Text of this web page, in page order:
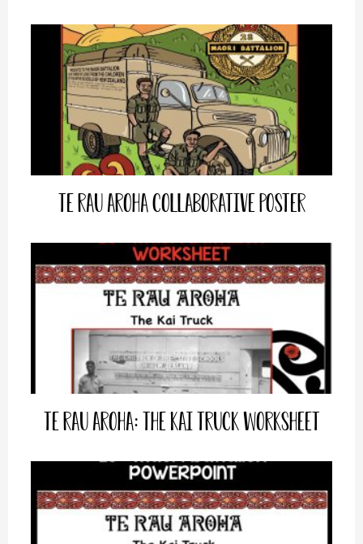
Te Rau Aroha Collaborative Poster
Te Rau Aroha: The Kai Truck Worksheet